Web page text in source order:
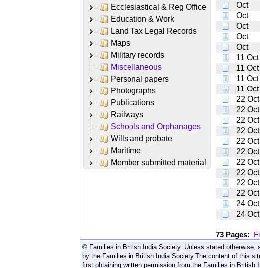
Ecclesiastical & Reg Office
Education & Work
Land Tax Legal Records
Maps
Military records
Miscellaneous
Personal papers
Photographs
Publications
Railways
Schools and Orphanages
Wills and probate
Maritime
Member submitted material
Oct
Oct
Oct
Oct
Oct
11 Oct
11 Oct
11 Oct
11 Oct
22 Oct
22 Oct
22 Oct
22 Oct
22 Oct
22 Oct
22 Oct
22 Oct
22 Oct
22 Oct
24 Oct
24 Oct
73 Pages:
© Families in British India Society. Unless stated otherwise,
by the Families in British India Society. The content of this
first obtaining written permission from the Families in British